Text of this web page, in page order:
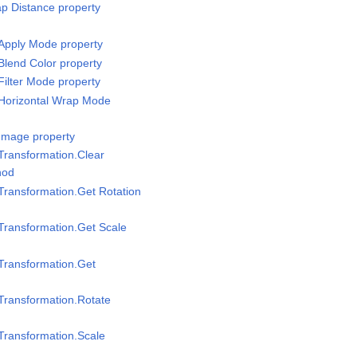
Distance property
Mode property
Color property
Mode property
Wrap Mode
property
Rotation
Scale